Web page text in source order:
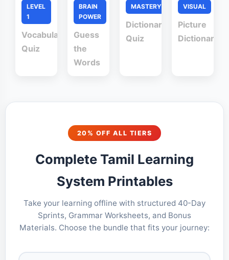
LEVEL
1
Vocabulary
Quiz
BRAIN
POWER
Guess
the
Words
MASTERY
Dictionary
Quiz
VISUAL
Picture
Dictionary
20% OFF ALL TIERS
Complete Tamil Learning
System Printables
Take your learning offline with structured 40-Day
Sprints, Grammar Worksheets, and Bonus
Materials. Choose the bundle that fits your journey: